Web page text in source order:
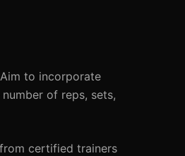
to incorporate
of reps, sets,
certified trainers